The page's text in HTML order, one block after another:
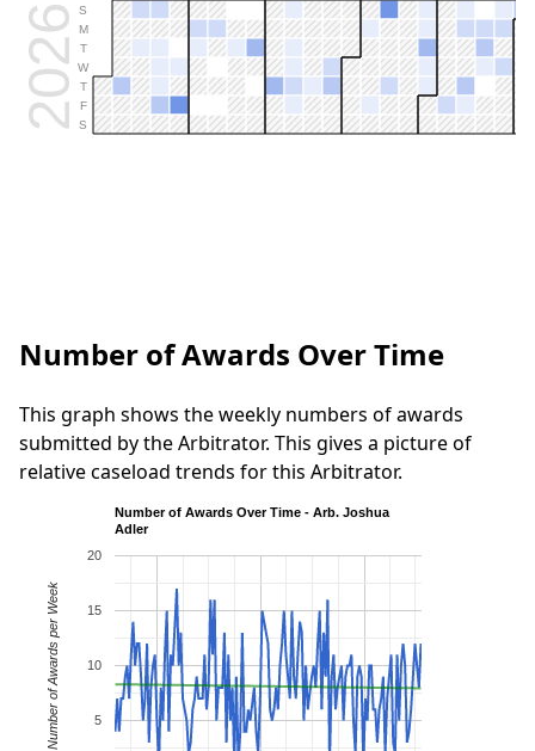
2026S
M
T
W
T
F
S
Number of Awards Over Time
This graph shows the weekly numbers of awards
submitted by the Arbitrator. This gives a picture of
relative caseload trends for this Arbitrator.
Number of Awards Over Time - Arb. Joshua
Adler
5
10
15
20
Number of Awards per Week